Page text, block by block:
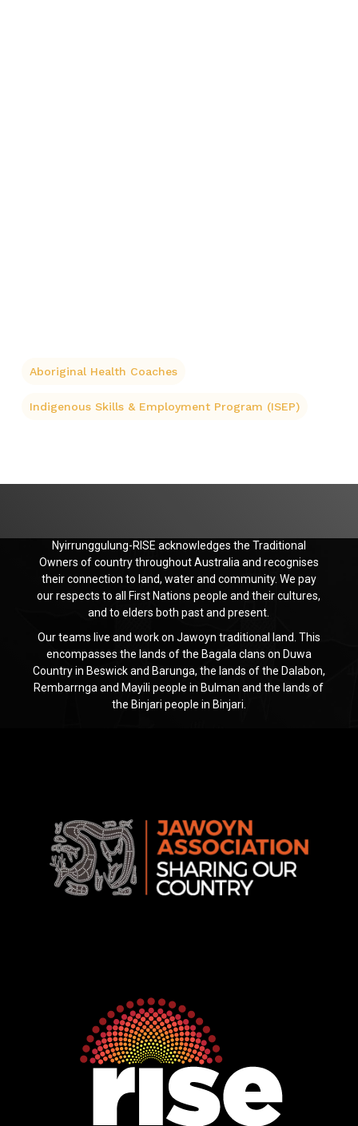
Aboriginal Health Coaches
Indigenous Skills & Employment Program (ISEP)
Nyirrunggulung-RISE acknowledges the Traditional
Owners of country throughout Australia and recognises
their connection to land, water and community. We pay
our respects to all First Nations people and their cultures,
and to elders both past and present.
Our teams live and work on Jawoyn traditional land. This
encompasses the lands of the Bagala clans on Duwa
Country in Beswick and Barunga, the lands of the Dalabon,
Rembarrnga and Mayili people in Bulman and the lands of
the Binjari people in Binjari.